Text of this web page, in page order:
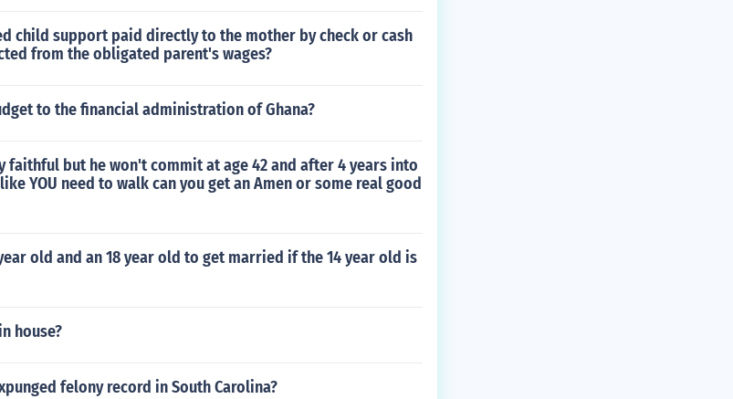
child support paid directly to the mother by check or cash
from the obligated parent's wages?
to the financial administration of Ghana?
faithful but he won't commit at age 42 and after 4 years into
YOU need to walk can you get an Amen or some real good
old and an 18 year old to get married if the 14 year old is
house?
felony record in South Carolina?